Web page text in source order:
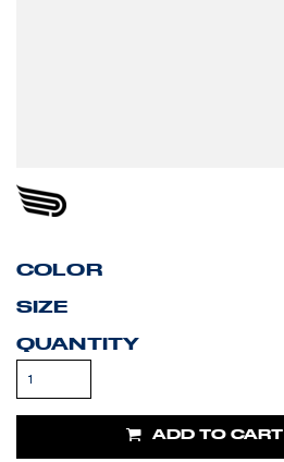
COLOR
SIZE
QUANTITY
ADD TO CART